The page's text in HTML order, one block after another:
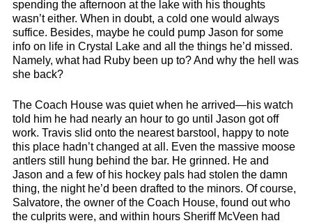
spending the afternoon at the lake with his thoughts
wasn’t either. When in doubt, a cold one would always
suffice. Besides, maybe he could pump Jason for some
info on life in Crystal Lake and all the things he’d missed.
Namely, what had Ruby been up to? And why the hell was
she back?
The Coach House was quiet when he arrived—his watch
told him he had nearly an hour to go until Jason got off
work. Travis slid onto the nearest barstool, happy to note
this place hadn’t changed at all. Even the massive moose
antlers still hung behind the bar. He grinned. He and
Jason and a few of his hockey pals had stolen the damn
thing, the night he’d been drafted to the minors. Of course,
Salvatore, the owner of the Coach House, found out who
the culprits were, and within hours Sheriff McVeen had